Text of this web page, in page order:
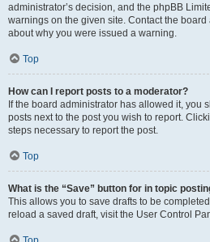
administrator’s decision, and the phpBB
warnings on the given site. Contact the
about why you were issued a warning.
Top
How can I report posts to a moderator?
If the board administrator has allowed it, you
posts next to the post you wish to report.
steps necessary to report the post.
Top
What is the “Save” button for in topic
This allows you to save drafts to be
reload a saved draft, visit the User Control